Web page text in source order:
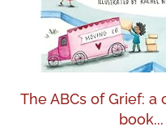
The ABCs of Grief: a
book...